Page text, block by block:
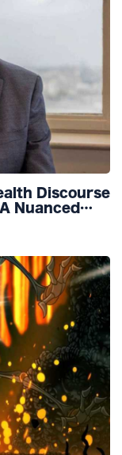
Discourse
Nuanced